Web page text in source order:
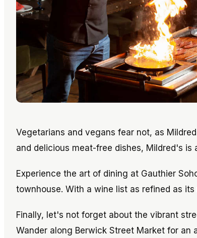
Vegetarians and vegans fear not, as
and delicious meat-free dishes, Mildred's
Experience the art of dining at Gauthier
townhouse. With a wine list as refined as
Finally, let's not forget about the vibrant
Wander along Berwick Street Market for